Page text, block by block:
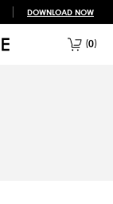
DOWNLOAD NOW
0